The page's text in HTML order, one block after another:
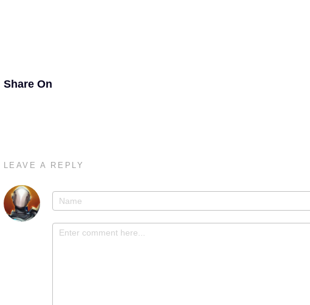
Share On
LEAVE A REPLY